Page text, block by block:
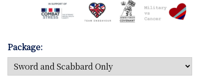
Package: